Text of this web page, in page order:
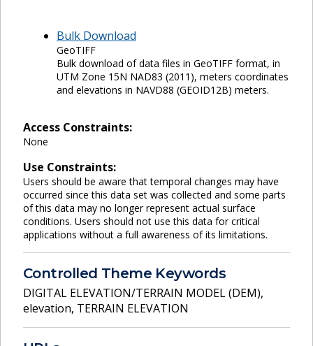
Bulk Download
GeoTIFF
Bulk download of data files in GeoTIFF format, in
UTM Zone 15N NAD83 (2011), meters coordinates
and elevations in NAVD88 (GEOID12B) meters.
Access Constraints:
None
Use Constraints:
Users should be aware that temporal changes may have
occurred since this data set was collected and some parts
of this data may no longer represent actual surface
conditions. Users should not use this data for critical
applications without a full awareness of its limitations.
Controlled Theme Keywords
DIGITAL ELEVATION/TERRAIN MODEL (DEM),
elevation, TERRAIN ELEVATION